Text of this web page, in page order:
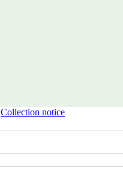
Collection notice